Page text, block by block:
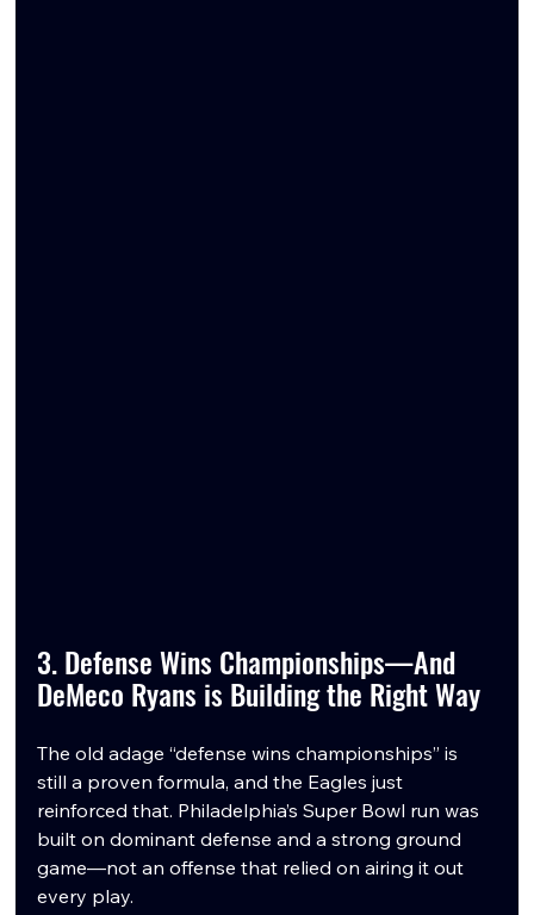
3. Defense Wins Championships—And
DeMeco Ryans is Building the Right Way
The old adage “defense wins championships” is
still a proven formula, and the Eagles just
reinforced that. Philadelphia’s Super Bowl run was
built on dominant defense and a strong ground
game—not an offense that relied on airing it out
every play.